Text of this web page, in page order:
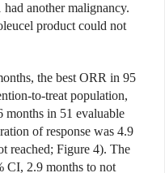
another malignancy.
product could not
the best ORR in 95
to-treat population,
in 51 evaluable
of response was 4.9
reached; Figure 4). The
CI, 2.9 months to not